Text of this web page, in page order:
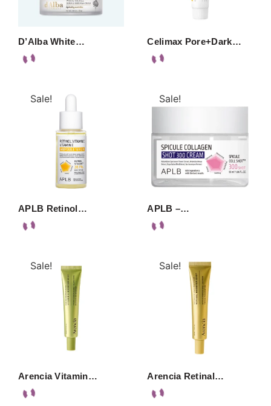
D’Alba White… Celimax Pore+Dark…
Sale!
APLB Retinol…
Sale!
APLB –…
Sale!
Arencia Vitamin…
Sale!
Arencia Retinal…